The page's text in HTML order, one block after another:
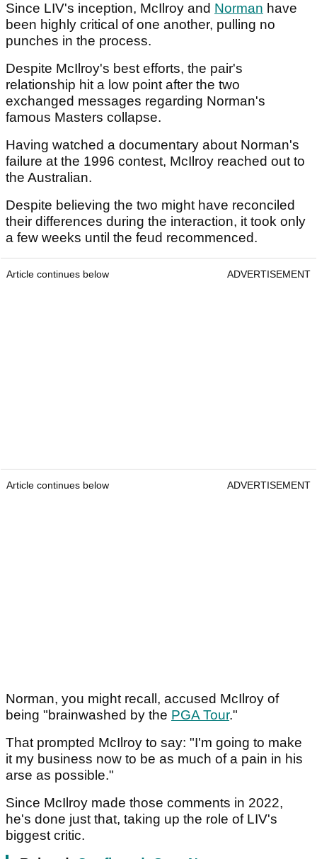
Since LIV's inception, McIlroy and Norman have
been highly critical of one another, pulling no
punches in the process.
Despite McIlroy's best efforts, the pair's
relationship hit a low point after the two
exchanged messages regarding Norman's
famous Masters collapse.
Having watched a documentary about Norman's
failure at the 1996 contest, McIlroy reached out to
the Australian.
Despite believing the two might have reconciled
their differences during the interaction, it took only
a few weeks until the feud recommenced.
Article continues below ADVERTISEMENT
Article continues below ADVERTISEMENT
Norman, you might recall, accused McIlroy of
being "brainwashed by the PGA Tour."
That prompted McIlroy to say: "I'm going to make
it my business now to be as much of a pain in his
arse as possible."
Since McIlroy made those comments in 2022,
he's done just that, taking up the role of LIV's
biggest critic.